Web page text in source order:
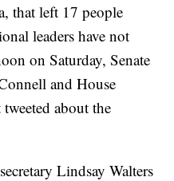
that left 17 people
leaders have not
on Saturday, Senate
and House
about the
Lindsay Walters